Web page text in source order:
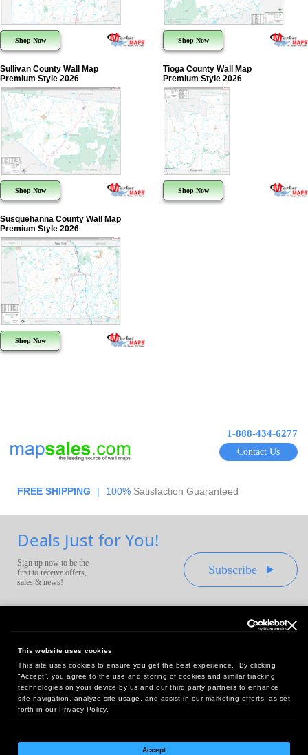
This website uses cookies
This site uses cookies to ensure you get the best experience. By clicking
“Accept”, you agree to the use and storing of cookies and similar tracking
technologies on your device by us and our third party partners to enhance
site navigation, analyze site usage, and assist in our marketing efforts, as set
forth in our Privacy Policy.
Accept
Shop Now Shop Now
Sullivan County Wall Map
Premium Style 2026
Shop Now
Tioga County Wall Map
Premium Style 2026
Shop Now
Susquehanna County Wall Map
Premium Style 2026
Shop Now
1-888-434-6277
Contact Us
FREE SHIPPING | 100% Satisfaction Guaranteed
Deals Just for You!
Sign up now to be the
first to receive offers,
sales & news!
Subscribe
Headquarters:
10 First Street Wellsboro, PA 16901
West Coast Office:
18005 Sky Park Circle, Suite 54 J, Irvine, CA 92614